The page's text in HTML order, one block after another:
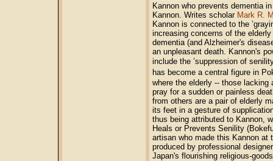
Kannon who prevents dementia
Kannon. Writes scholar Mark R.
Kannon is connected to the
increasing concerns of the
dementia (and Alzheimer's
an unpleasant death. Kannon's
include the ’suppression of
has become a central figure in
where the elderly -- those lacking
pray for a sudden or painless
from others are a pair of elderly
its feet in a gesture of
thus being attributed to Kannon,
Heals or Prevents Senility
artisan who made this Kannon at
produced by professional
Japan's flourishing religious-